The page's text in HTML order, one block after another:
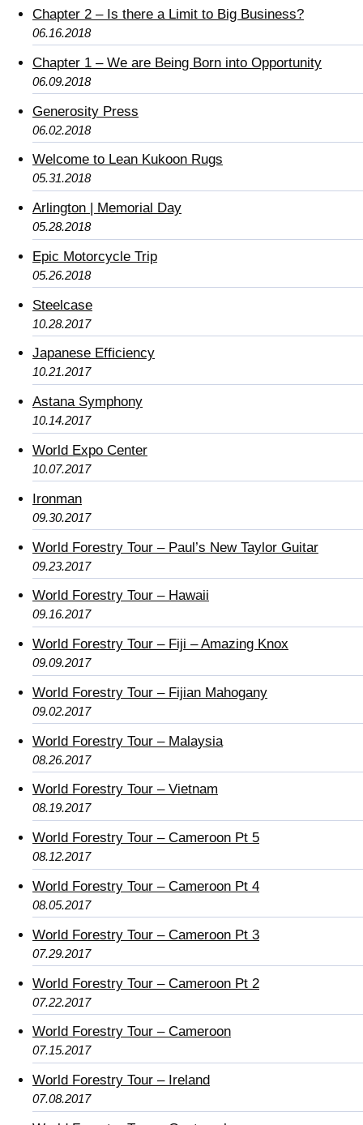
Chapter 2 – Is there a Limit to Big Business?
06.16.2018
Chapter 1 – We are Being Born into Opportunity
06.09.2018
Generosity Press
06.02.2018
Welcome to Lean Kukoon Rugs
05.31.2018
Arlington | Memorial Day
05.28.2018
Epic Motorcycle Trip
05.26.2018
Steelcase
10.28.2017
Japanese Efficiency
10.21.2017
Astana Symphony
10.14.2017
World Expo Center
10.07.2017
Ironman
09.30.2017
World Forestry Tour – Paul’s New Taylor Guitar
09.23.2017
World Forestry Tour – Hawaii
09.16.2017
World Forestry Tour – Fiji – Amazing Knox
09.09.2017
World Forestry Tour – Fijian Mahogany
09.02.2017
World Forestry Tour – Malaysia
08.26.2017
World Forestry Tour – Vietnam
08.19.2017
World Forestry Tour – Cameroon Pt 5
08.12.2017
World Forestry Tour – Cameroon Pt 4
08.05.2017
World Forestry Tour – Cameroon Pt 3
07.29.2017
World Forestry Tour – Cameroon Pt 2
07.22.2017
World Forestry Tour – Cameroon
07.15.2017
World Forestry Tour – Ireland
07.08.2017